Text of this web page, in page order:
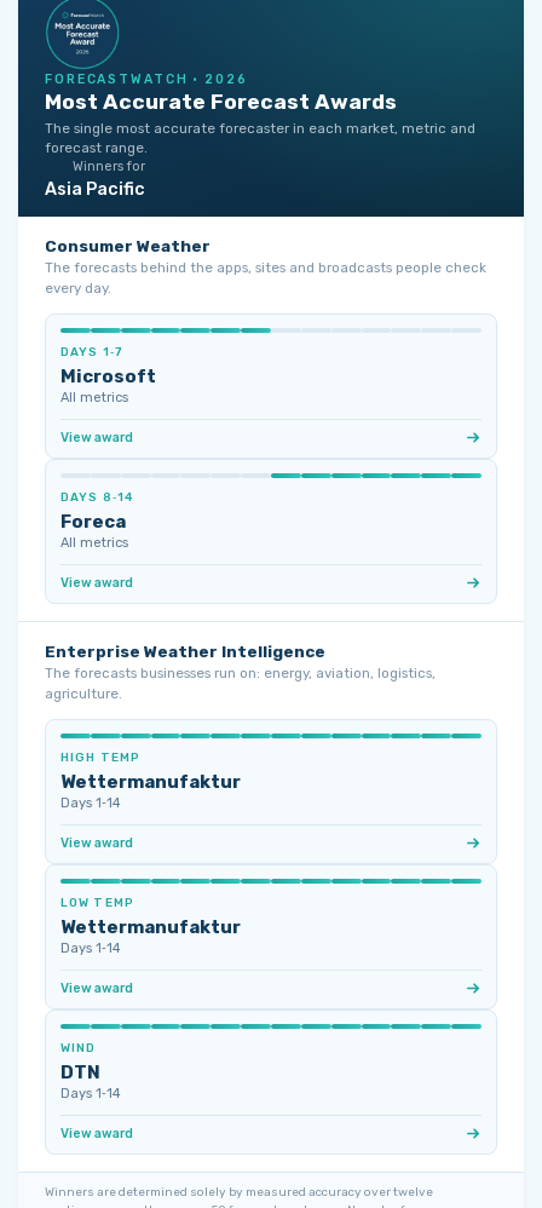
FORECASTWATCH · 2026
Most Accurate Forecast Awards
The single most accurate forecaster in each market, metric and
forecast range.
Winners for
Asia Pacific
Consumer Weather
The forecasts behind the apps, sites and broadcasts people check
every day.
DAYS 1‑7
Microsoft
All metrics
View award
DAYS 8‑14
Foreca
All metrics
View award
Enterprise Weather Intelligence
The forecasts businesses run on: energy, aviation, logistics,
agriculture.
HIGH TEMP
Wettermanufaktur
Days 1‑14
View award
LOW TEMP
Wettermanufaktur
Days 1‑14
View award
WIND
DTN
Days 1‑14
View award
Winners are determined solely by measured accuracy over twelve